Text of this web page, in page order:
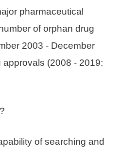
pharmaceutical
of orphan drug
2003 - December
(2008 - 2019:
of searching and